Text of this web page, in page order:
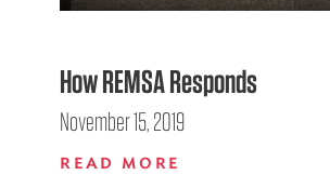
How REMSA Responds
November 15, 2019
READ MORE